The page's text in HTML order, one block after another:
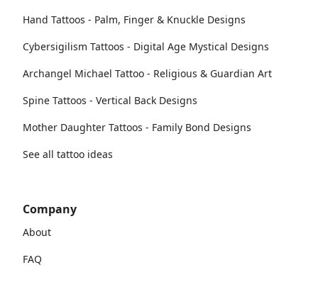
Hand Tattoos - Palm, Finger & Knuckle Designs
Cybersigilism Tattoos - Digital Age Mystical Designs
Archangel Michael Tattoo - Religious & Guardian Art
Spine Tattoos - Vertical Back Designs
Mother Daughter Tattoos - Family Bond Designs
See all tattoo ideas
Company
About
FAQ